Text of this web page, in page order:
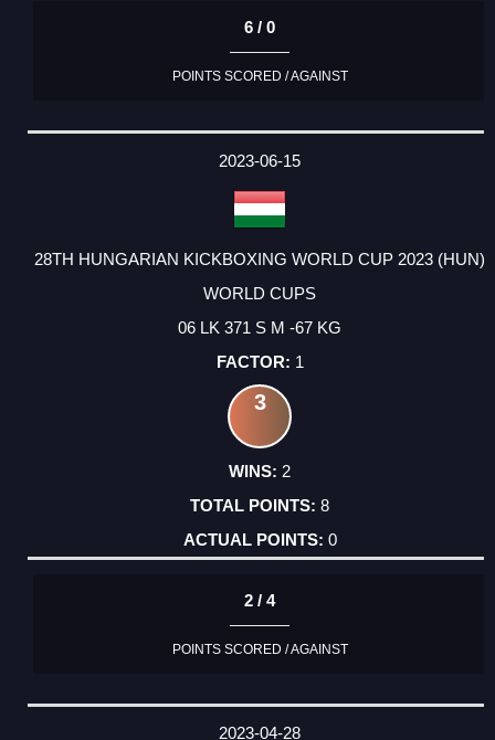
6 / 0
POINTS SCORED / AGAINST
2023-06-15
28TH HUNGARIAN KICKBOXING WORLD CUP 2023 (HUN)
WORLD CUPS
06 LK 371 S M -67 KG
1
3
2
8
0
2 / 4
POINTS SCORED / AGAINST
2023-04-28